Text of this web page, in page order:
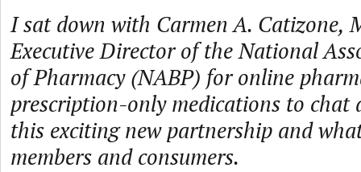
I sat down with Carmen A. Catizone,
Executive Director of the National
of Pharmacy (NABP) for online
prescription-only medications to chat
this exciting new partnership and
members and consumers.